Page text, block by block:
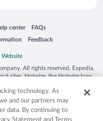
center
in a new window
FAQs
Opens in a new window
Feedback
Opens in a new window
All rights reserved. Expedia,
sites. Hotwire, the Hotwire logo,
or other countries. Other logos or
may be the property of their
2029030-50.
technology. As
and our partners may
data. By continuing to